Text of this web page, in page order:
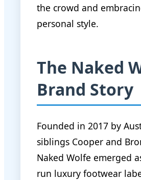
the crowd and
personal style.
The Naked
Brand Story
Founded in 2017 by
siblings Cooper and
Naked Wolfe emerged
run luxury footwear